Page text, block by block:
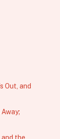
Out, and